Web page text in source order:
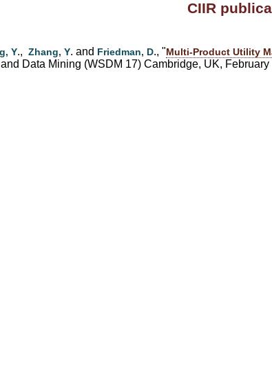
CIIR
Y., Zhang, Y. and Friedman, D., "Multi-Product Utility
Data Mining (WSDM 17) Cambridge, UK,